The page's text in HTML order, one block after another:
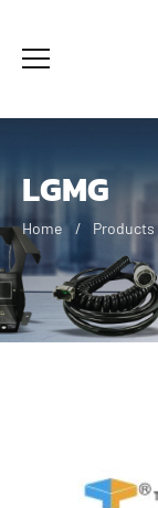
LGMG
Home Products